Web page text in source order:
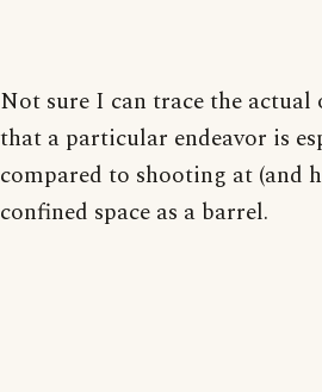
Not sure I can trace the
that a particular endeavor is
compared to shooting at (and
confined space as a barrel.